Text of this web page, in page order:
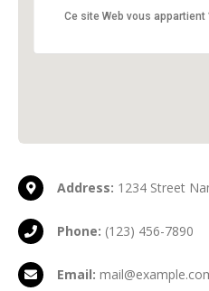
Ce site Web vous appartient
Address: 1234 Street
Phone: (123) 456-7890
Email: